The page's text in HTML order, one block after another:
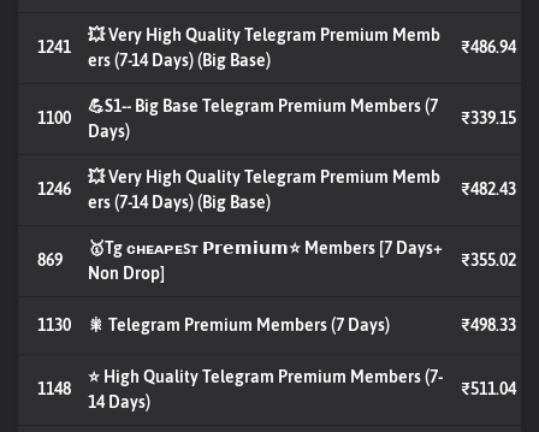
1241
💥 Very High Quality Telegram Premium Memb
ers (7-14 Days) (Big Base)
₹486.94
1100
💪S1-- Big Base Telegram Premium Members (7
Days)
₹339.15
1246
💥 Very High Quality Telegram Premium Memb
ers (7-14 Days) (Big Base)
₹482.43
869
🥇Tg ᴄʜᴇᴀᴘᴇꜱᴛ 𝗣𝗿𝗲𝗺𝗶𝘂𝗺⭐ Members [7 Days+
Non Drop]
₹355.02
1130 🎇 Telegram Premium Members (7 Days) ₹498.33
1148
⭐ High Quality Telegram Premium Members (7-
14 Days)
₹511.04